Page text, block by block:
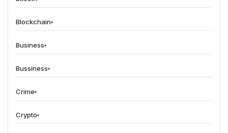
Blockchain
Business
Bussiness
Crime
Crypto